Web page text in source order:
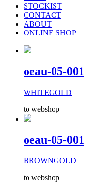
STOCKIST
CONTACT
ABOUT
ONLINE SHOP
oeau-05-001
WHITEGOLD
to webshop
oeau-05-001
BROWNGOLD
to webshop